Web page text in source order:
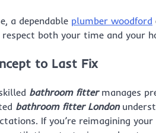
a dependable plumber woodford
both your time and your
to Last Fix
bathroom fittermanages
bathroom fitter London
If you’re reimagining